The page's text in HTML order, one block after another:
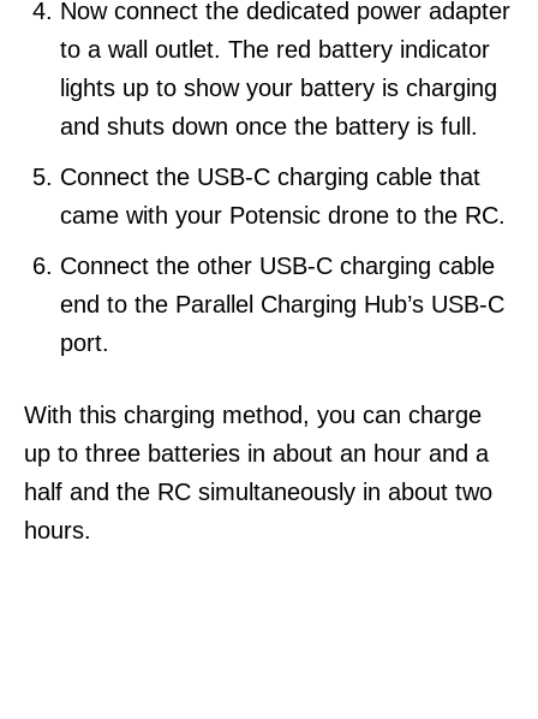
Now connect the dedicated power adapter
to a wall outlet. The red battery indicator
lights up to show your battery is charging
and shuts down once the battery is full.
Connect the USB-C charging cable that
came with your Potensic drone to the RC.
Connect the other USB-C charging cable
end to the Parallel Charging Hub’s USB-C
port.
With this charging method, you can charge
up to three batteries in about an hour and a
half and the RC simultaneously in about two
hours.